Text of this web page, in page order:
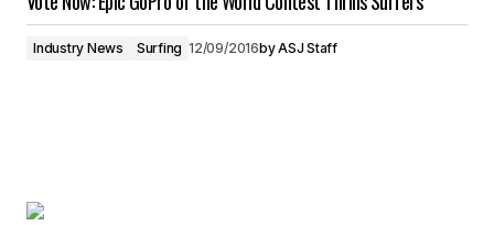
Industry News Surfing 12/09/2016byASJ Staff